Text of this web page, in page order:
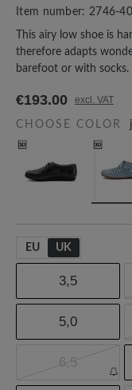
Item number: 2746-
This airy low shoe is
therefore adapts
barefoot or with
€193.00 excl. VAT
CHOOSE COLOR
EU UK
3,5
5,0
6,5